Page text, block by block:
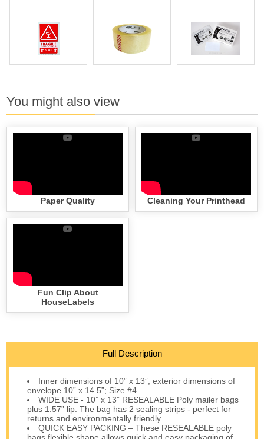
You might also view
Paper Quality Cleaning Your Printhead
Fun Clip About
HouseLabels
Full Description
Inner dimensions of 10” x 13”; exterior dimensions of
envelope 10” x 14.5”; Size #4
WIDE USE - 10” x 13” RESEALABLE Poly mailer bags
plus 1.57” lip. The bag has 2 sealing strips - perfect for
returns and environmentally friendly.
QUICK EASY PACKING – These RESEALABLE poly
bags flexible shape allows quick and easy packaging of